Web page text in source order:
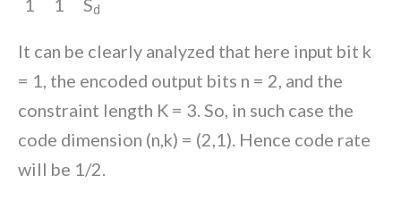
d
It can be clearly analyzed that here input bit k
= 1, the encoded output bits n = 2, and the
constraint length K = 3. So, in such case the
code dimension (n,k) = (2,1). Hence code rate
will be 1/2.